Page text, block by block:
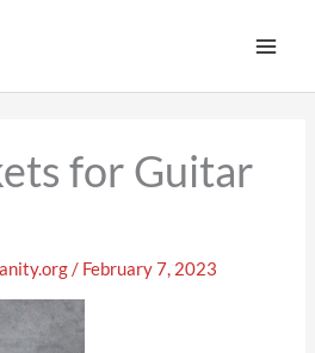
for Guitar
/ February 7, 2023